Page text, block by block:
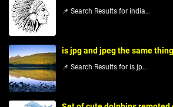
📌 Search Results for india…
is jpg and jpeg the same thing
📌 Search Results for is jp…